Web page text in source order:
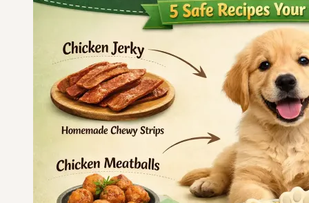
Ice
in
Summer?
The
Complete
Guide